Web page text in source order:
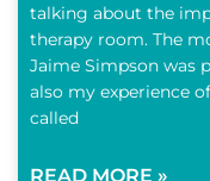
talking about the
therapy room. The
Jaime Simpson was
also my experience
called
READ MORE »